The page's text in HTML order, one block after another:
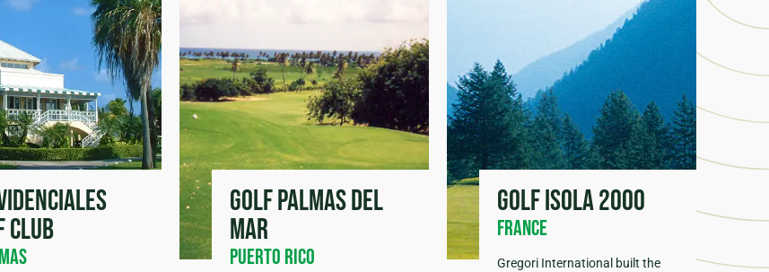
Club
Golf Palmas del
Mar
Puerto Rico
Golf Isola 2000
France
Gregori International built the